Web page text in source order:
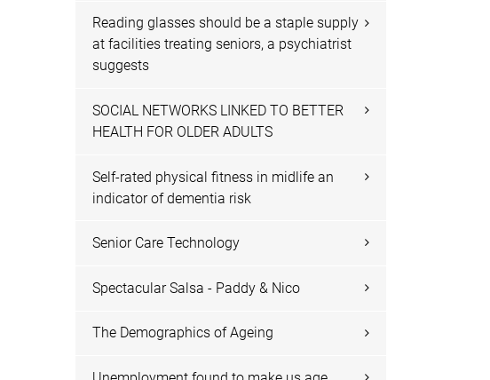
Reading glasses should be a staple supply
at facilities treating seniors, a psychiatrist
suggests
SOCIAL NETWORKS LINKED TO BETTER
HEALTH FOR OLDER ADULTS
Self-rated physical fitness in midlife an
indicator of dementia risk
Senior Care Technology
Spectacular Salsa - Paddy & Nico
The Demographics of Ageing